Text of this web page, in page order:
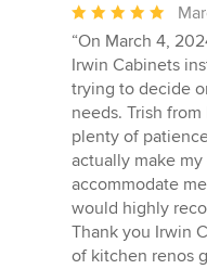
Average
rating:
5
out
of
5
stars
“On March 4,
Irwin Cabinets
trying to decide
needs. Trish
plenty of
actually make
accommodate
would highly
Thank you Irwin
of kitchen renos